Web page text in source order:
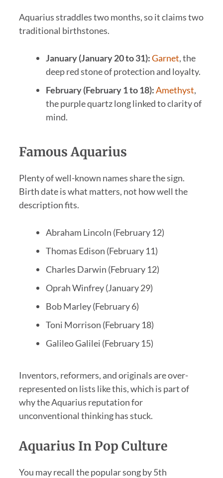
Aquarius straddles two months, so it claims two
traditional birthstones.
January (January 20 to 31):Garnet, the
deep red stone of protection and loyalty.
February (February 1 to 18):Amethyst,
the purple quartz long linked to clarity of
mind.
Famous Aquarius
Plenty of well-known names share the sign.
Birth date is what matters, not how well the
description fits.
Abraham Lincoln (February 12)
Thomas Edison (February 11)
Charles Darwin (February 12)
Oprah Winfrey (January 29)
Bob Marley (February 6)
Toni Morrison (February 18)
Galileo Galilei (February 15)
Inventors, reformers, and originals are over-
represented on lists like this, which is part of
why the Aquarius reputation for
unconventional thinking has stuck.
Aquarius In Pop Culture
You may recall the popular song by 5th